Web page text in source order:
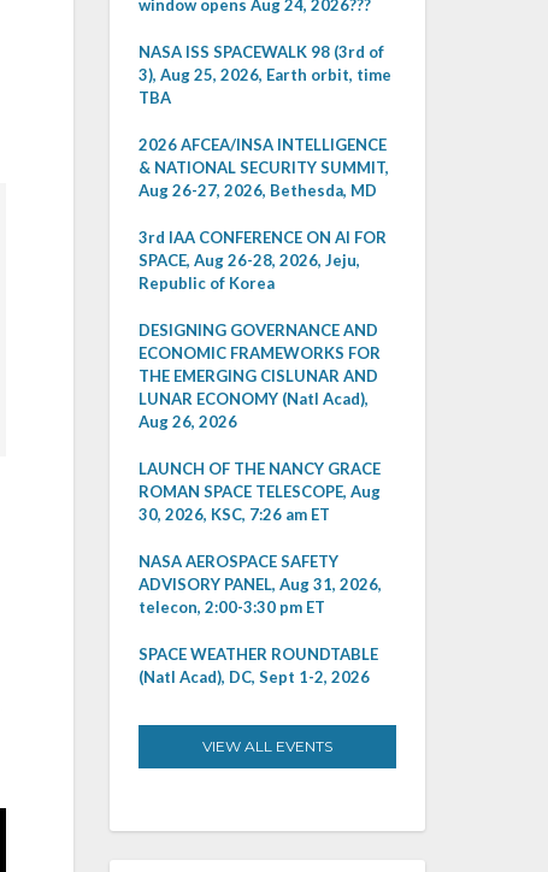
window opens Aug 24, 2026???
NASA ISS SPACEWALK 98 (3rd of
3), Aug 25, 2026, Earth orbit, time
TBA
2026 AFCEA/INSA INTELLIGENCE
& NATIONAL SECURITY SUMMIT,
Aug 26-27, 2026, Bethesda, MD
3rd IAA CONFERENCE ON AI FOR
SPACE, Aug 26-28, 2026, Jeju,
Republic of Korea
DESIGNING GOVERNANCE AND
ECONOMIC FRAMEWORKS FOR
THE EMERGING CISLUNAR AND
LUNAR ECONOMY (Natl Acad),
Aug 26, 2026
LAUNCH OF THE NANCY GRACE
ROMAN SPACE TELESCOPE, Aug
30, 2026, KSC, 7:26 am ET
NASA AEROSPACE SAFETY
ADVISORY PANEL, Aug 31, 2026,
telecon, 2:00-3:30 pm ET
SPACE WEATHER ROUNDTABLE
(Natl Acad), DC, Sept 1-2, 2026
VIEW ALL EVENTS